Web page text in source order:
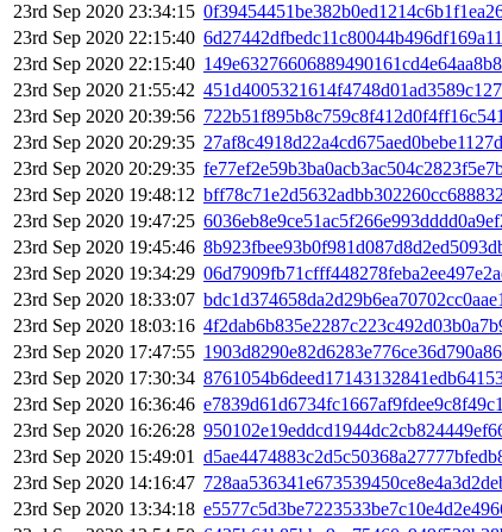
23rd Sep 2020 23:34:15
23rd Sep 2020 22:15:40
23rd Sep 2020 22:15:40
23rd Sep 2020 21:55:42
23rd Sep 2020 20:39:56
23rd Sep 2020 20:29:35
23rd Sep 2020 20:29:35
23rd Sep 2020 19:48:12
23rd Sep 2020 19:47:25
23rd Sep 2020 19:45:46
23rd Sep 2020 19:34:29
23rd Sep 2020 18:33:07
23rd Sep 2020 18:03:16
23rd Sep 2020 17:47:55
23rd Sep 2020 17:30:34
23rd Sep 2020 16:36:46
23rd Sep 2020 16:26:28
23rd Sep 2020 15:49:01
23rd Sep 2020 14:16:47
23rd Sep 2020 13:34:18